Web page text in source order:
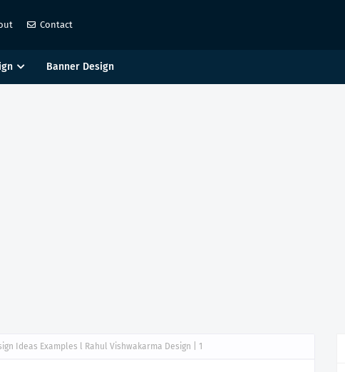
Contact
Banner Design
Ideas Examples l Rahul Vishwakarma Design | 1